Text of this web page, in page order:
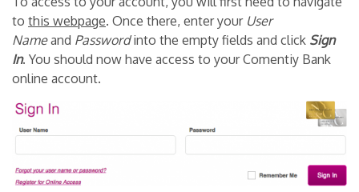
to this webpage. Once there, enter your User
Nameand Passwordinto the empty fields and click Sign
In. You should now have access to your Comentiy Bank
online account.